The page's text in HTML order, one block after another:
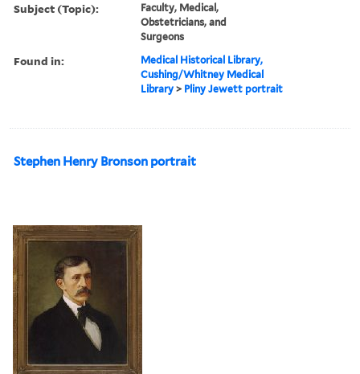
Subject (Topic):
Faculty, Medical,
Obstetricians, and
Surgeons
Found in:
Medical Historical Library,
Cushing/Whitney Medical
Library > Pliny Jewett portrait
Stephen Henry Bronson portrait